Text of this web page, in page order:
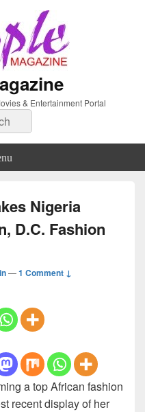
& Entertainment Portal
Nigeria
D.C. Fashion
—1 Comment ↓
a top African fashion
recent display of her